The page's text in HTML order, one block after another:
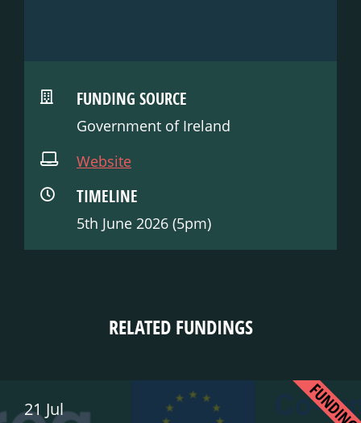
FUNDING SOURCE
Government of Ireland
Website
TIMELINE
5th June 2026 (5pm)
RELATED FUNDINGS
21 Jul